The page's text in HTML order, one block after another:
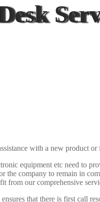
with a new product
equipment etc need to
the company to remain in
from our comprehensive
that there is first call